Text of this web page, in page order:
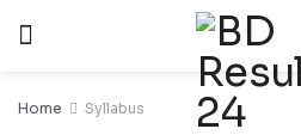
Home Syllabus